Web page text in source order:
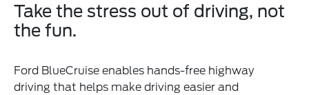
Take the stress out of driving, not
the fun.
Ford BlueCruise enables hands-free highway
driving that helps make driving easier and